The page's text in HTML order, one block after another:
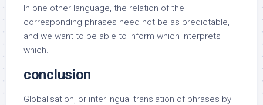
In one other language, the relation of the
corresponding phrases need not be as predictable,
and we want to be able to inform which interprets
which.
conclusion
Globalisation, or interlingual translation of phrases by